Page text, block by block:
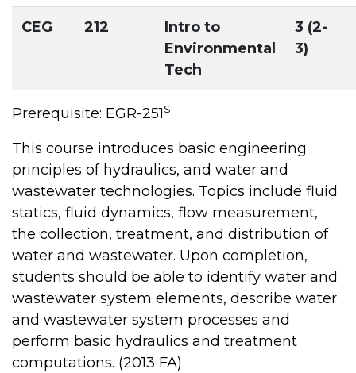
CEG 212
Intro to
Environmental
Tech
3 (2-
3)
Prerequisite: EGR-251S
This course introduces basic engineering
principles of hydraulics, and water and
wastewater technologies. Topics include fluid
statics, fluid dynamics, flow measurement,
the collection, treatment, and distribution of
water and wastewater. Upon completion,
students should be able to identify water and
wastewater system elements, describe water
and wastewater system processes and
perform basic hydraulics and treatment
computations. (2013 FA)